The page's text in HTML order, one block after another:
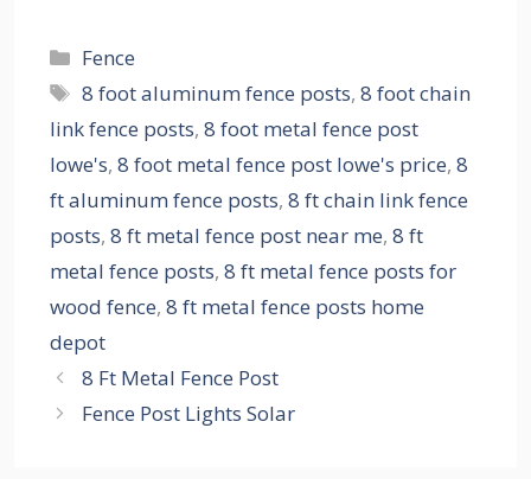
Categories
Fence
Tags
8 foot aluminum fence posts,8 foot chain
link fence posts, 8 foot metal fence post
lowe's, 8 foot metal fence post lowe's price, 8
ft aluminum fence posts, 8 ft chain link fence
posts, 8 ft metal fence post near me, 8 ft
metal fence posts, 8 ft metal fence posts for
wood fence, 8 ft metal fence posts home
depot
8 Ft Metal Fence Post
Fence Post Lights Solar